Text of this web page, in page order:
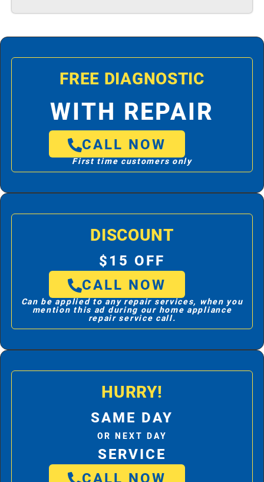
FREE DIAGNOSTIC
WITH REPAIR
CALL NOW
First time customers only
DISCOUNT
$15 OFF
CALL NOW
Can be applied to any repair services, when you
mention this ad during our home appliance
repair service call.
HURRY!
SAME DAY
OR NEXT DAY
SERVICE